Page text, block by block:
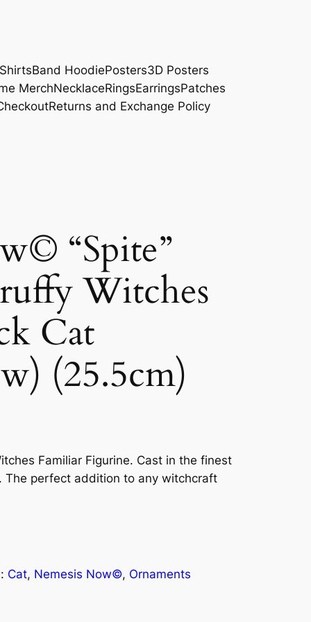
Band HoodiePosters3D Posters
MerchNecklaceRingsEarringsPatches
Returns and Exchange Policy
“Spite”
Witches
Cat
(25.5cm)
Familiar Figurine. Cast in the finest
The perfect addition to any witchcraft
Cat, Nemesis Now©, Ornaments